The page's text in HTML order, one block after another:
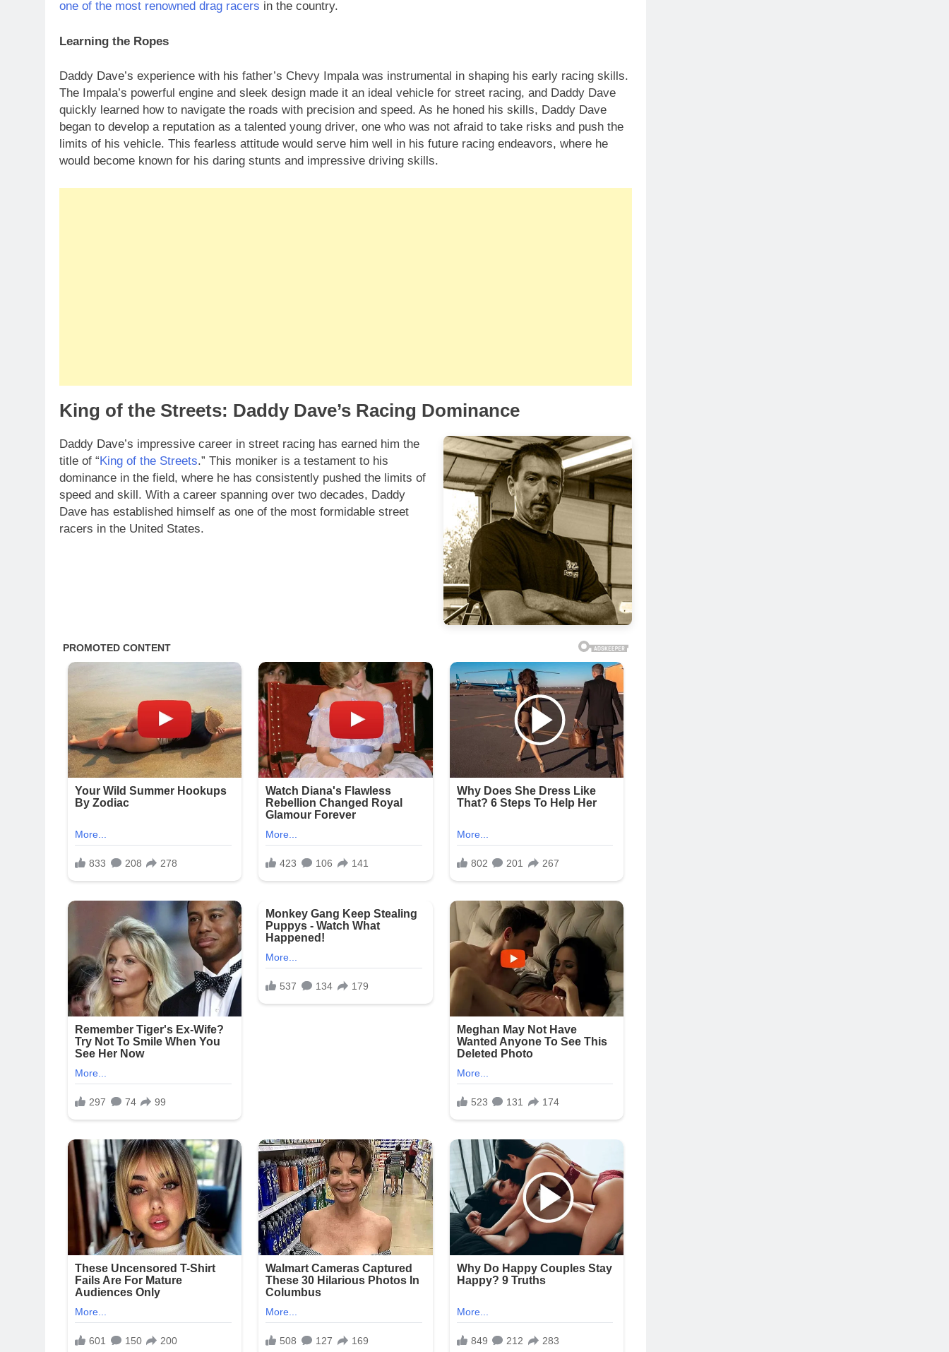
one of the most renowned drag racers in the country.
Learning the Ropes
Daddy Dave’s experience with his father’s Chevy Impala was instrumental in shaping his early racing skills.
The Impala’s powerful engine and sleek design made it an ideal vehicle for street racing, and Daddy Dave
quickly learned how to navigate the roads with precision and speed. As he honed his skills, Daddy Dave
began to develop a reputation as a talented young driver, one who was not afraid to take risks and push the
limits of his vehicle. This fearless attitude would serve him well in his future racing endeavors, where he
would become known for his daring stunts and impressive driving skills.
King of the Streets: Daddy Dave’s Racing Dominance
Daddy Dave’s impressive career in street racing has earned him the
title of “King of the Streets.” This moniker is a testament to his
dominance in the field, where he has consistently pushed the limits of
speed and skill. With a career spanning over two decades, Daddy
Dave has established himself as one of the most formidable street
racers in the United States.